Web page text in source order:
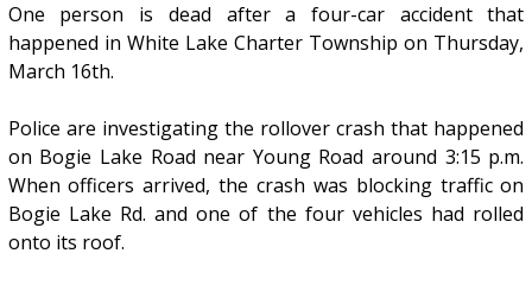
One person is dead after a four-car accident that
happened in White Lake Charter Township on Thursday,
March 16th.
Police are investigating the rollover crash that happened
on Bogie Lake Road near Young Road around 3:15 p.m.
When officers arrived, the crash was blocking traffic on
Bogie Lake Rd. and one of the four vehicles had rolled
onto its roof.